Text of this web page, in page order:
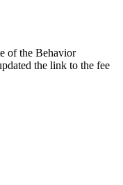
of the Behavior
the link to the fee